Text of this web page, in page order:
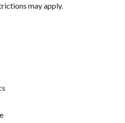
may apply.